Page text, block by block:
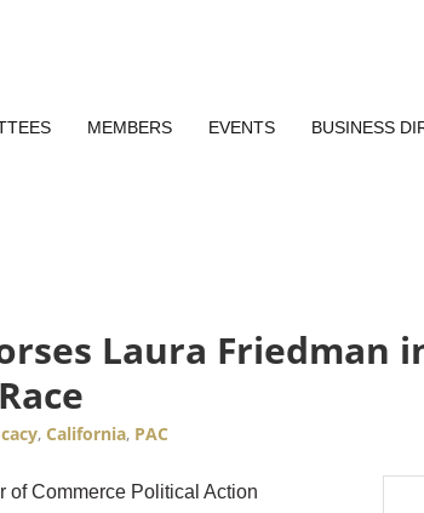
MEMBERS EVENTS BUSINESS
Laura Friedman
California PAC
of Commerce Political Action